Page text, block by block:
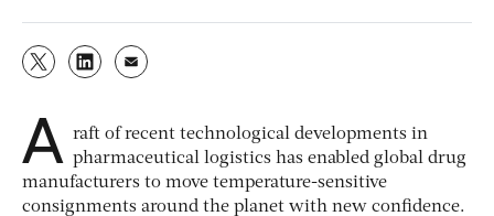
A raft of recent technological developments in
pharmaceutical logistics has enabled global drug
manufacturers to move temperature-sensitive
consignments around the planet with new confidence.